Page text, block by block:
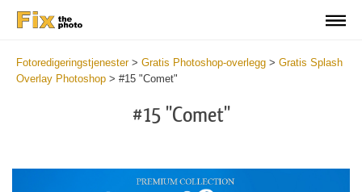
Fotoredigeringstjenester> Gratis Photoshop-overlegg > Gratis Splash
Overlay Photoshop > #15 "Comet"
#15 "Comet"